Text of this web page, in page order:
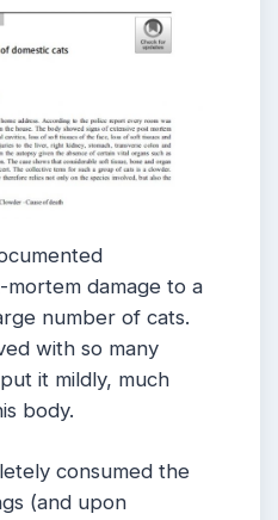
damage to a
number of cats.
with so many
it mildly, much
body.
consumed the
(and upon